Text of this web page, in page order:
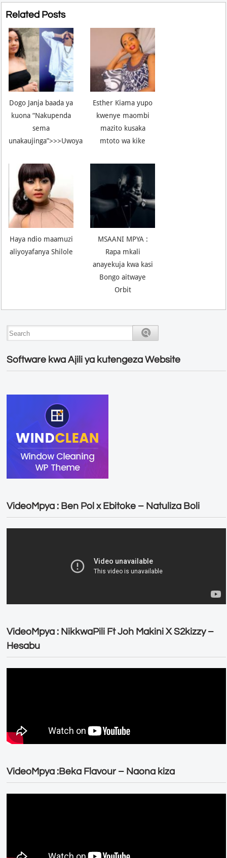
Related Posts
Dogo Janja baada ya
kuona “Nakupenda
sema
unakaujinga”>>>Uwoya
Esther Kiama yupo
kwenye maombi
mazito kusaka
mtoto wa kike
Haya ndio maamuzi
aliyoyafanya Shilole
MSAANI MPYA :
Rapa mkali
anayekuja kwa kasi
Bongo aitwaye
Orbit
Software kwa Ajili ya kutengeza Website
VideoMpya : Ben Pol x Ebitoke – Natuliza Boli
VideoMpya : NikkwaPili Ft Joh Makini X S2kizzy –
Hesabu
VideoMpya :Beka Flavour – Naona kiza